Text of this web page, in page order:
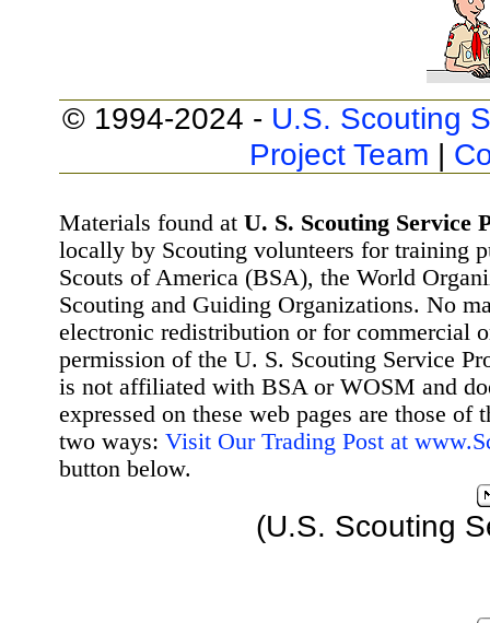
© 1994-2024 - U.S. Scouting
Project Team |
Materials found at U. S. Scouting Service
locally by Scouting volunteers for training
Scouts of America (BSA), the World
Scouting and Guiding Organizations. No
electronic redistribution or for commercial
permission of the U. S. Scouting Service
is not affiliated with BSA or WOSM and
expressed on these web pages are those
two ways: Visit Our Trading Post at
button below.
(U.S. Scouting